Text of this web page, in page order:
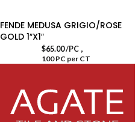
FENDE MEDUSA GRIGIO/ROSE
GOLD 1″X1″
$65.00/PC ,
100 PC per CT